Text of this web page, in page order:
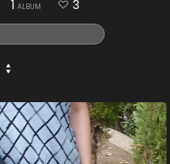
1 ALBUM 3